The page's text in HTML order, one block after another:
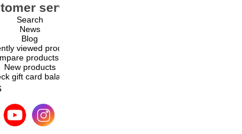
service
Search
News
Blog
viewed products
products list
New products
gift card balance